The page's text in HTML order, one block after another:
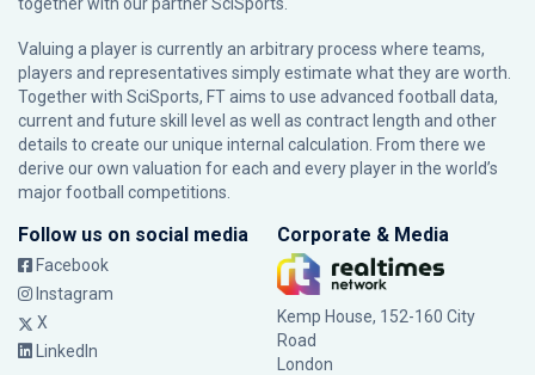
Valuing a player is currently an arbitrary process where teams,
players and representatives simply estimate what they are worth.
Together with SciSports, FT aims to use advanced football data,
current and future skill level as well as contract length and other
details to create our unique internal calculation. From there we
derive our own valuation for each and every player in the world’s
major football competitions.
Follow us on social media
Facebook
Instagram
X
LinkedIn
Corporate & Media
Kemp House, 152-160 City
Road
London